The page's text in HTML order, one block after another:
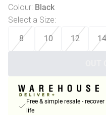
Colour: Black
Select a Size:
8
10 12 14
Free & simple resale -
life